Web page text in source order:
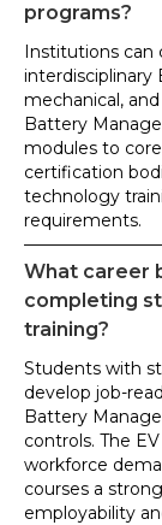
programs?
Institutions can
interdisciplinary
mechanical,
Battery
modules to
certification
technology
requirements.
What career
completing
training?
Students with
develop job-
Battery
controls. The
workforce
courses a
employability